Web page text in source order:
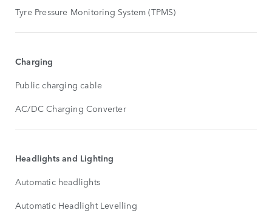
Tyre Pressure Monitoring System (TPMS)
Charging
Public charging cable
AC/DC Charging Converter
Headlights and Lighting
Automatic headlights
Automatic Headlight Levelling